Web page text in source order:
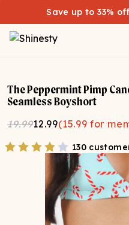
Save up to 33%
The Peppermint Pimp
Seamless Boyshort
19.9912.99(15.99 for
130